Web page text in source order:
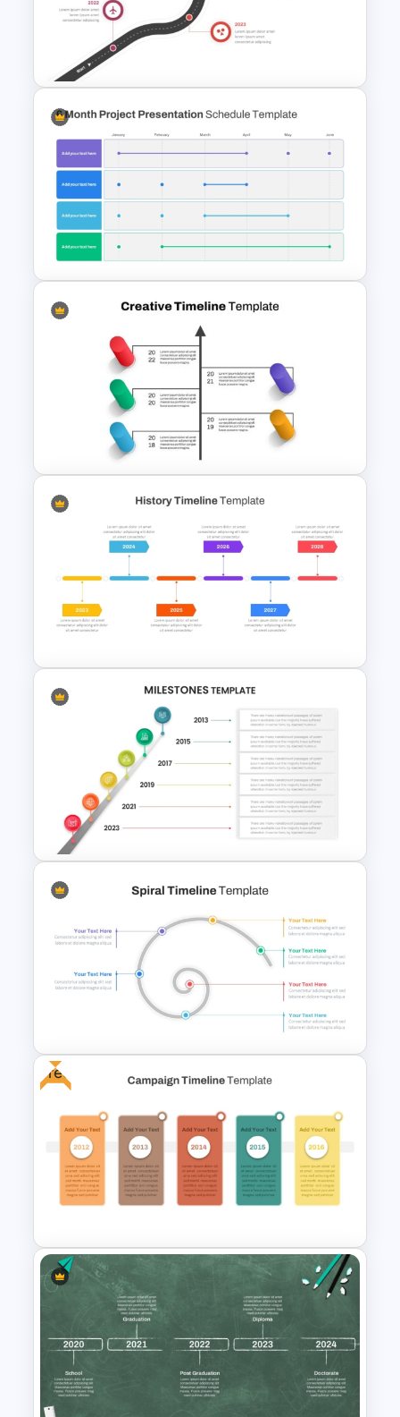
6 Step Horizontal PowerPoint
Flow Diagram Template
Roadmap Timeline
PowerPoint Template
6 Month Project Plan
PowerPoint Template
Creative Timeline Powerpoint
Template
History Timeline PowerPoint
Template And Google Slides
Timeline With Milestones
PowerPoint Presentation
Spiral Timeline Template For
PowerPoint
Free
Free Campaign PowerPoint
Timeline Presentation
Template